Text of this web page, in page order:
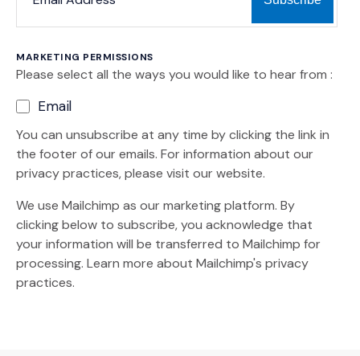
MARKETING PERMISSIONS
Please select all the ways you would like to hear from :
Email
You can unsubscribe at any time by clicking the link in
the footer of our emails. For information about our
privacy practices, please visit our website.
We use Mailchimp as our marketing platform. By
clicking below to subscribe, you acknowledge that
your information will be transferred to Mailchimp for
processing. Learn more (Opens an external site)
about Mailchimp's privacy
practices.